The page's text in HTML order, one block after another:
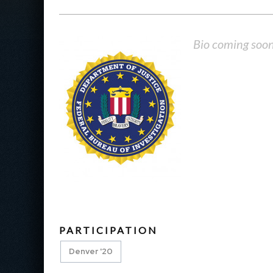
Bio coming
PARTICIPATION
Denver '20